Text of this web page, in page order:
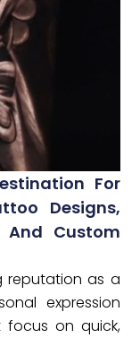
For
Designs,
And Custom
reputation as a
expression
focus on quick,